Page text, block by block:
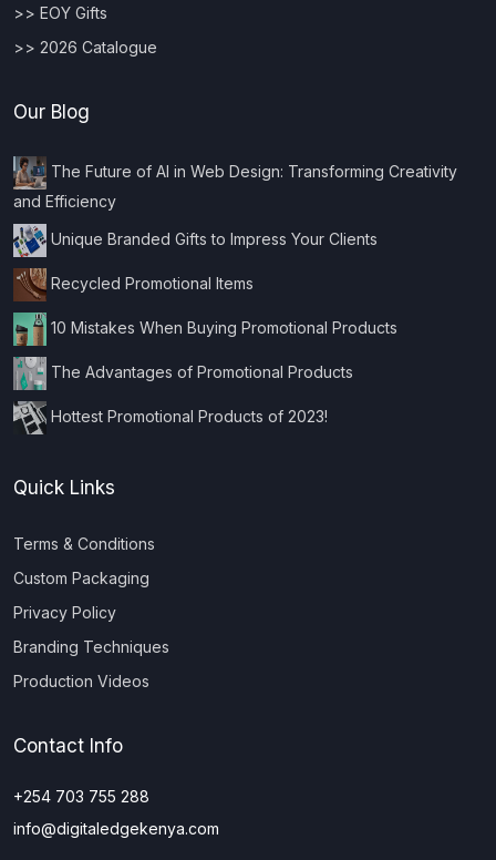
>> EOY Gifts
>> 2026 Catalogue
Our Blog
The Future of AI in Web Design: Transforming Creativity
and Efficiency
Unique Branded Gifts to Impress Your Clients
Recycled Promotional Items
10 Mistakes When Buying Promotional Products
The Advantages of Promotional Products
Hottest Promotional Products of 2023!
Quick Links
Terms & Conditions
Custom Packaging
Privacy Policy
Branding Techniques
Production Videos
Contact Info
+254 703 755 288
info@digitaledgekenya.com